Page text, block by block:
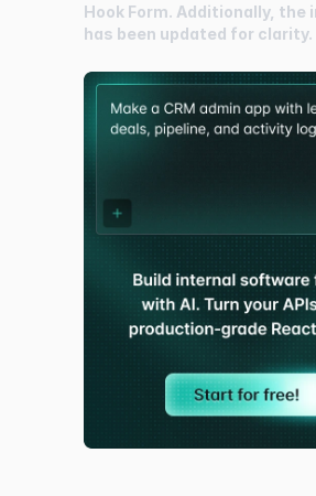
Hook Form. Additionally, the
has been updated for clarity.